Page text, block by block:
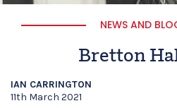
NEWS AND
Bretton
IAN CARRINGTON
11th March 2021